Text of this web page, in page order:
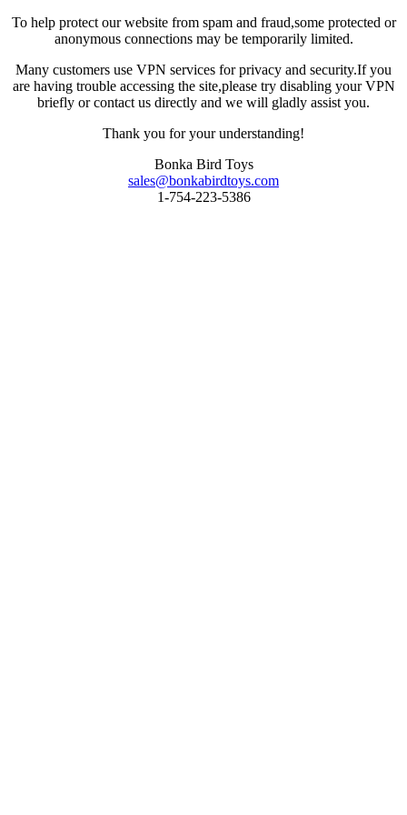
To help protect our website from spam and fraud,some protected or
anonymous connections may be temporarily limited.
Many customers use VPN services for privacy and security.If you
are having trouble accessing the site,please try disabling your VPN
briefly or contact us directly and we will gladly assist you.
Thank you for your understanding!
Bonka Bird Toys
sales@bonkabirdtoys.com
1-754-223-5386